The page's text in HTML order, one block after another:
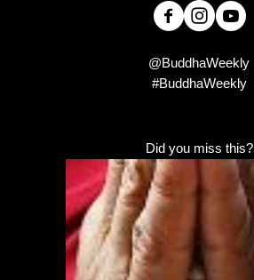
@BuddhaWeekly
#BuddhaWeekly
Did you miss this?